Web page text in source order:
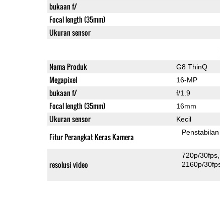
bukaan f/
Focal length (35mm)
Ukuran sensor
Nama Produk G8 ThinQ
Megapixel 16-MP
bukaan f/ f/1.9
Focal length (35mm) 16mm
Ukuran sensor Kecil
Fitur Perangkat Keras Kamera
resolusi video
720p/30fps
2160p/